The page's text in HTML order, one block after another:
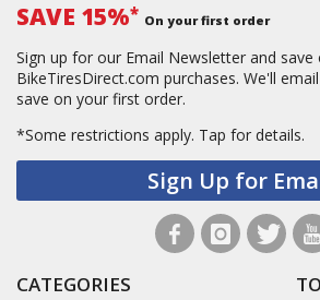
SAVE 15%* On your first order
Sign up for our Email Newsletter and save
BikeTiresDirect.com purchases. We'll
save on your first order.
*Some restrictions apply. Tap for details.
Sign Up for
CATEGORIES